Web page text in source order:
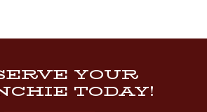
YOUR
TODAY!